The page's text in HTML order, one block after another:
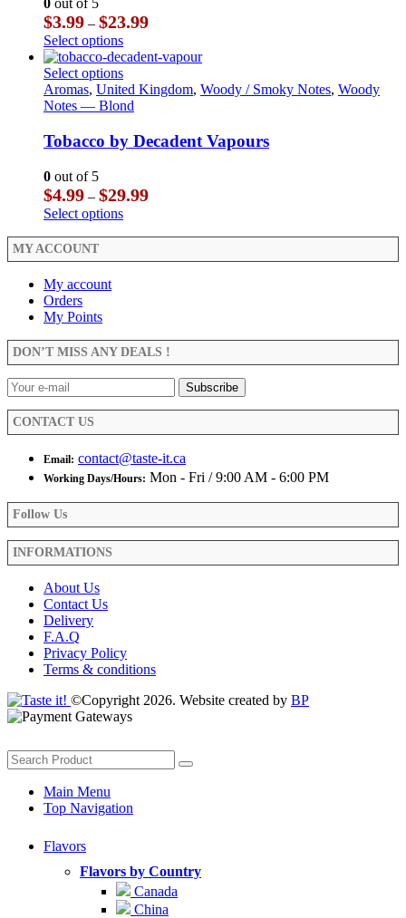
be
chosen
on
the
product
page
options
may
be
chosen
on
the
product
0 out of 5
$3.99 – $23.99Price
$3.99
through
$23.99
Select optionsThis
product
has
multiple
variants.
options
may
chosen
on
the
product
Select optionsThis
product
has
variants.
The
may
be
chosen
on
Aromas, United Kingdom, Woody / Smoky Notes, Woody
Notes — Blond
Tobacco by Decadent Vapours
0 out of 5
$4.99 – $29.99Price
through
Select optionsThis
multiple
be
chosen
on
product
MY ACCOUNT
My account
Orders
My Points
DON’T MISS ANY DEALS !
CONTACT US
Email: contact@taste-it.ca
Working Days/Hours: Mon - Fri / 9:00 AM - 6:00 PM
Follow Us
INFORMATIONS
About Us
Contact Us
Delivery
F.A.Q
Privacy Policy
Terms & conditions
©Copyright 2026. Website created by BP
Main Menu
Top Navigation
Flavors
Flavors by Country
Canada
China